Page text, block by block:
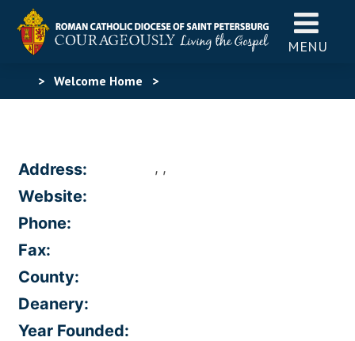
MENU
> Welcome Home >
Address: , ,
Website:
Phone:
Fax:
County:
Deanery:
Year Founded: